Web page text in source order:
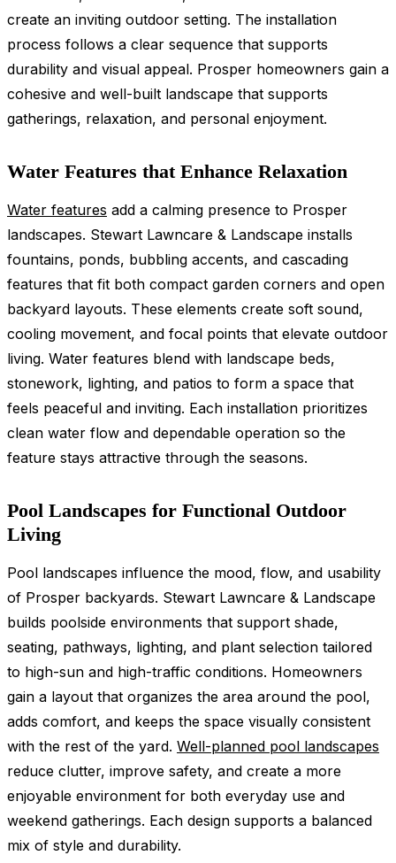
create an inviting outdoor setting. The installation
process follows a clear sequence that supports
durability and visual appeal. Prosper homeowners gain a
cohesive and well-built landscape that supports
gatherings, relaxation, and personal enjoyment.
Water Features that Enhance Relaxation
Water features add a calming presence to Prosper
landscapes. Stewart Lawncare & Landscape installs
fountains, ponds, bubbling accents, and cascading
features that fit both compact garden corners and open
backyard layouts. These elements create soft sound,
cooling movement, and focal points that elevate outdoor
living. Water features blend with landscape beds,
stonework, lighting, and patios to form a space that
feels peaceful and inviting. Each installation prioritizes
clean water flow and dependable operation so the
feature stays attractive through the seasons.
Pool Landscapes for Functional Outdoor
Living
Pool landscapes influence the mood, flow, and usability
of Prosper backyards. Stewart Lawncare & Landscape
builds poolside environments that support shade,
seating, pathways, lighting, and plant selection tailored
to high-sun and high-traffic conditions. Homeowners
gain a layout that organizes the area around the pool,
adds comfort, and keeps the space visually consistent
with the rest of the yard. Well-planned pool landscapes
reduce clutter, improve safety, and create a more
enjoyable environment for both everyday use and
weekend gatherings. Each design supports a balanced
mix of style and durability.